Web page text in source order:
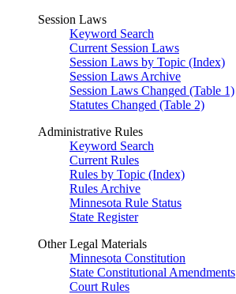
Session Laws
Keyword Search
Current Session Laws
Session Laws by Topic (Index)
Session Laws Archive
Session Laws Changed (Table 1)
Statutes Changed (Table 2)
Administrative Rules
Keyword Search
Current Rules
Rules by Topic (Index)
Rules Archive
Minnesota Rule Status
State Register
Other Legal Materials
Minnesota Constitution
State Constitutional Amendments
Court Rules